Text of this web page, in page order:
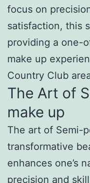
focus on
satisfaction, this
providing a one-
make up
Country Club
The Art of
make up
The art of Semi-
transformative
enhances one’s
precision and